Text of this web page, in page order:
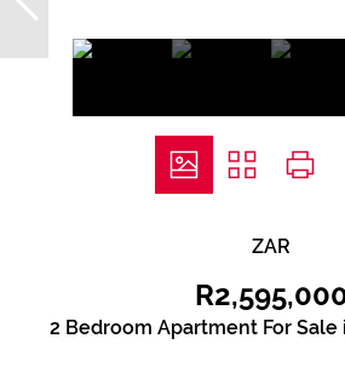
ZAR
2 Bedroom Apartment For Sale